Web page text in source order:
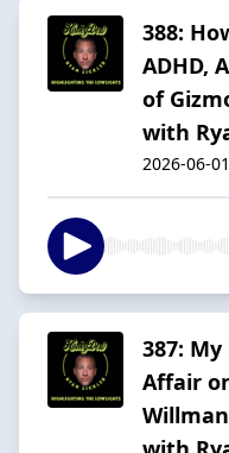
388:
ADHD,
of
with
2026-06-01
387:
Affair